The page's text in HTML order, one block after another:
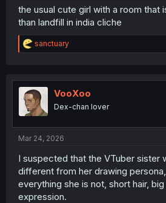
the usual cute girl with a room that
than landfill in india cliche
R
e
t
i
o
n
sanctuary
VooXoo
Dex-chan lover
Mar 24, 2026
I suspected that the VTuber sister
different from her drawing
everything she is not, short hair,
expression.